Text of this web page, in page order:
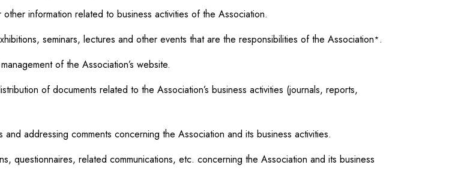
information related to business activities of the Association.
seminars, lectures and other events that are the responsibilities of the Association*.
of the Association’s website.
of documents related to the Association’s business activities (journals, reports,
and addressing comments concerning the Association and its business activities.
questionnaires, related communications, etc. concerning the Association and its business